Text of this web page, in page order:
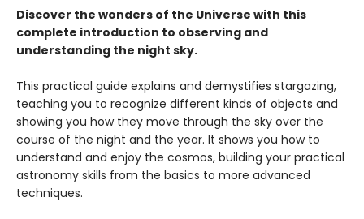
Discover the wonders of the Universe with this
complete introduction to observing and
understanding the night sky.
This practical guide explains and demystifies stargazing,
teaching you to recognize different kinds of objects and
showing you how they move through the sky over the
course of the night and the year. It shows you how to
understand and enjoy the cosmos, building your practical
astronomy skills from the basics to more advanced
techniques.